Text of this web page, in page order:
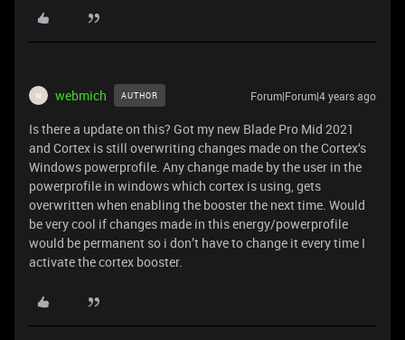
W webmich AUTHOR Forum|Forum|4 years ago
Is there a update on this? Got my new Blade Pro Mid 2021
and Cortex is still overwriting changes made on the Cortex‘s
Windows powerprofile. Any change made by the user in the
powerprofile in windows which cortex is using, gets
overwritten when enabling the booster the next time. Would
be very cool if changes made in this energy/powerprofile
would be permanent so i don’t have to change it every time I
activate the cortex booster.